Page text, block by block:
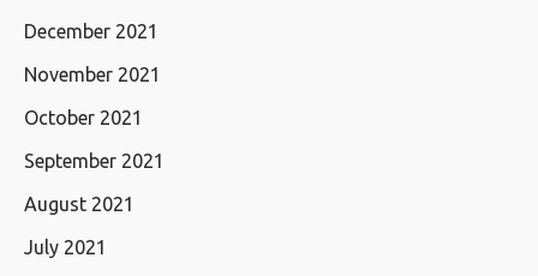
December 2021
November 2021
October 2021
September 2021
August 2021
July 2021